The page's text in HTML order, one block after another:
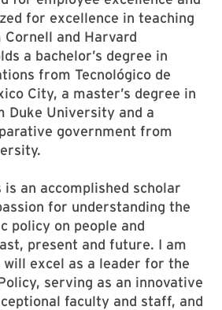
for excellence in teaching
and Harvard
a bachelor’s degree in
from Tecnológico de
City, a master’s degree in
Duke University and a
government from
is an accomplished scholar
for understanding the
policy on people and
present and future. I am
excel as a leader for the
serving as an innovative
faculty and staff, and